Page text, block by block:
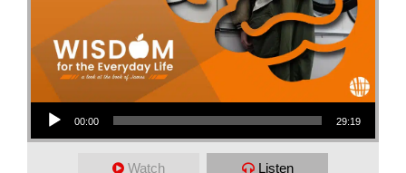
Audio Player
00:00 29:19
Watch Listen